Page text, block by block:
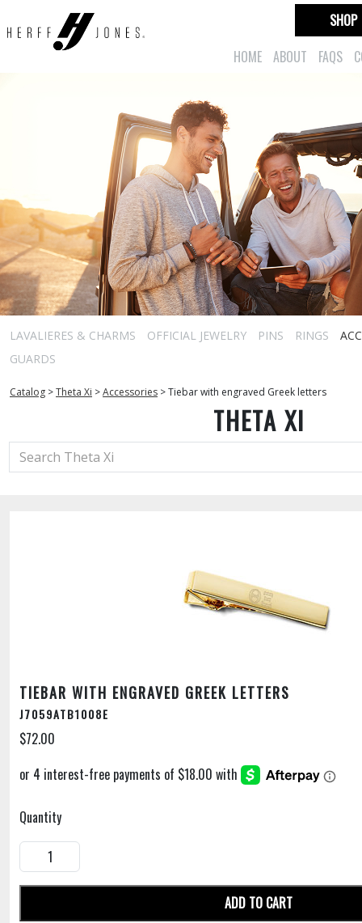
HOME ABOUT FAQS
SHOP
LAVALIERES & CHARMS OFFICIAL JEWELRY PINS RINGS
GUARDS
Catalog >Theta Xi >Accessories >Tiebar with engraved Greek letters
THETA XI
TIEBAR WITH ENGRAVED GREEK LETTERS
J7059ATB1008E
$72.00
Quantity
ADD TO CART